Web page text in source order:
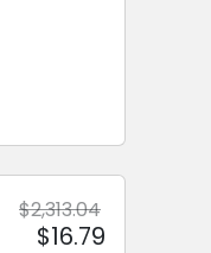
Only
$2,313.04
$16.79